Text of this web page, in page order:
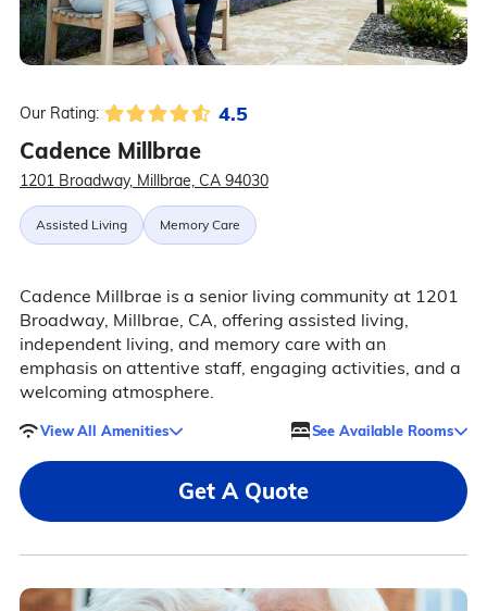
Our Rating: 4.5
Cadence Millbrae
1201 Broadway, Millbrae, CA 94030
Assisted Living Memory Care
Cadence Millbrae is a senior living community at 1201
Broadway, Millbrae, CA, offering assisted living,
independent living, and memory care with an
emphasis on attentive staff, engaging activities, and a
welcoming atmosphere.
View All Amenities See Available Rooms
Get A Quote